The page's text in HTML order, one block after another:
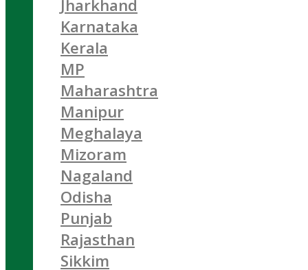
Jharkhand
Karnataka
Kerala
MP
Maharashtra
Manipur
Meghalaya
Mizoram
Nagaland
Odisha
Punjab
Rajasthan
Sikkim